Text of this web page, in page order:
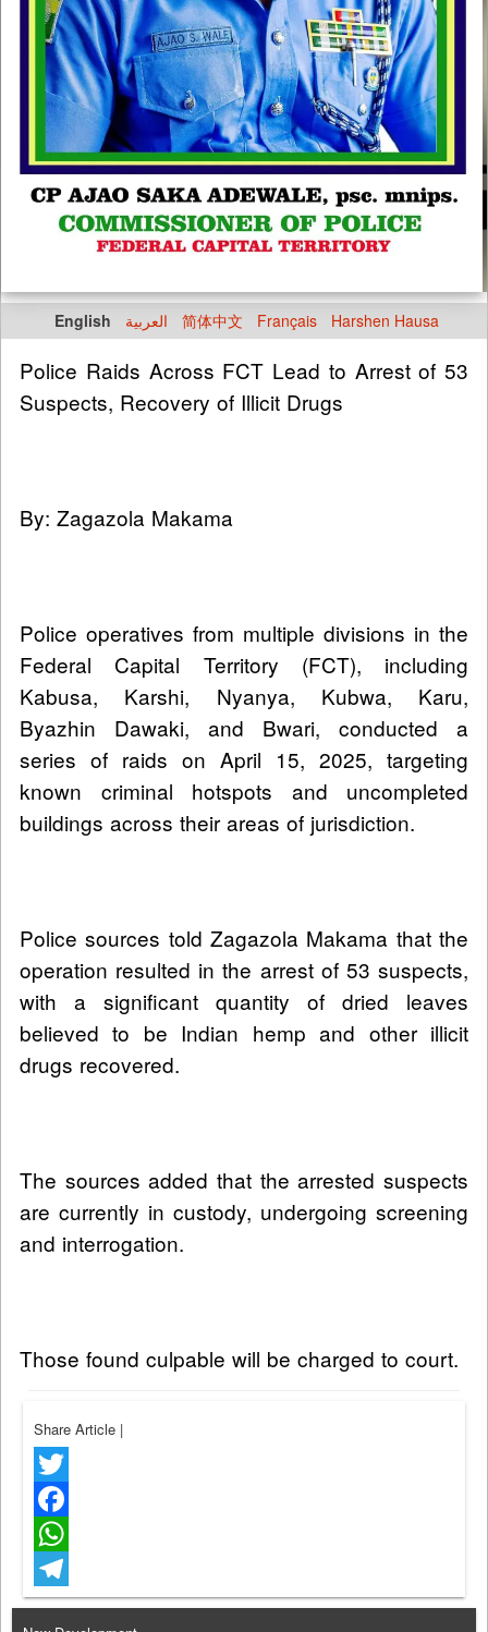
English العربية 简体中文 Français Harshen Hausa
Police Raids Across FCT Lead to Arrest of 53
Suspects, Recovery of Illicit Drugs
By: Zagazola Makama
Police operatives from multiple divisions in the
Federal Capital Territory (FCT), including
Kabusa, Karshi, Nyanya, Kubwa, Karu,
Byazhin Dawaki, and Bwari, conducted a
series of raids on April 15, 2025, targeting
known criminal hotspots and uncompleted
buildings across their areas of jurisdiction.
Police sources told Zagazola Makama that the
operation resulted in the arrest of 53 suspects,
with a significant quantity of dried leaves
believed to be Indian hemp and other illicit
drugs recovered.
The sources added that the arrested suspects
are currently in custody, undergoing screening
and interrogation.
Those found culpable will be charged to court.
Share Article |
Twitter
Facebook
WhatsApp
Telegram